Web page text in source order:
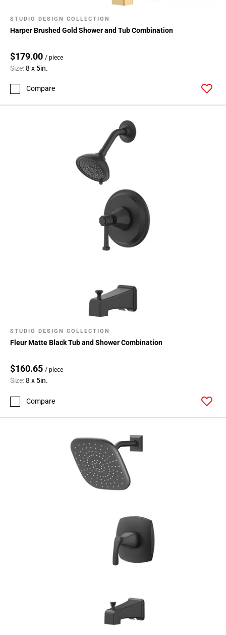
STUDIO DESIGN COLLECTION
Harper Brushed Gold Shower and Tub Combination
$179.00 / piece
Size:8 x 5in.
Compare
STUDIO DESIGN COLLECTION
Fleur Matte Black Tub and Shower Combination
$160.65 / piece
Size:8 x 5in.
Compare